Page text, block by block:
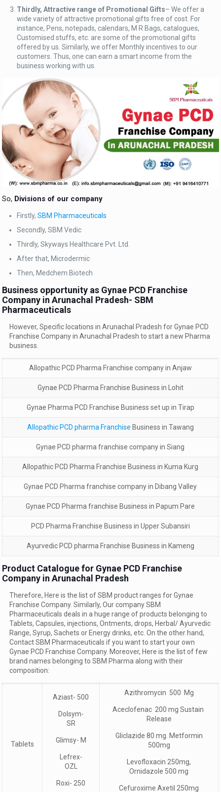
Thirdly, Attractive range of Promotional Gifts– We offer a
wide variety of attractive promotional gifts free of cost. For
instance, Pens, notepads, calendars, M R Bags, catalogues,
Customised stuffs, etc. are some of the promotional gifts
offered by us. Similarly, we offer Monthly incentives to our
customers. Thus, one can earn a smart income from the
business working with us.
So, Divisions of our company
Firstly,SBM Pharmaceuticals
Secondly, SBM Vedic
Thirdly, Skyways Healthcare Pvt. Ltd.
After that, Microdermic
Then, Medchem Biotech
Business opportunity as Gynae PCD Franchise
Company in Arunachal Pradesh- SBM
Pharmaceuticals
However, Specific locations in Arunachal Pradesh for Gynae PCD
Franchise Company in Arunachal Pradesh to start a new Pharma
business.
Allopathic PCD Pharma Franchise company in Anjaw
Gynae PCD Pharma Franchise Business in Lohit
Gynae Pharma PCD Franchise Business set up in Tirap
Allopathic PCD pharma Franchise Business in Tawang
Gynae PCD pharma franchise company in Siang
Allopathic PCD Pharma Franchise Business in Kuma Kurg
Gynae PCD Pharma franchise company in Dibang Valley
Gynae PCD Pharma franchise Business in Papum Pare
PCD Pharma Franchise Business in Upper Subansiri
Ayurvedic PCD pharma Franchise Business in Kameng
Product Catalogue for Gynae PCD Franchise
Company in Arunachal Pradesh
Therefore, Here is the list of SBM product ranges for Gynae
Franchise Company. Similarly, Our company SBM
Pharmaceuticals deals in a huge range of products belonging to
Tablets, Capsules, injections, Ontments, drops, Herbal/ Ayurvedic
Range, Syrup, Sachets or Energy drinks, etc. On the other hand,
Contact SBM Pharmaceuticals if you want to start your own
Gynae PCD Franchise Company. Moreover, Here is the list of few
brand names belonging to SBM Pharma along with their
composition:
Tablets
Aziast- 500
Dolsym-
SR
Glimsy- M
Lefrex-
OZL
Roxi- 250
Azithromycin 500 Mg
Aceclofenac 200 mg Sustain
Release
Gliclazide 80 mg. Metformin
500mg
Levofloxacin 250mg,
Ornidazole 500 mg
Cefuroxime Axetil 250mg